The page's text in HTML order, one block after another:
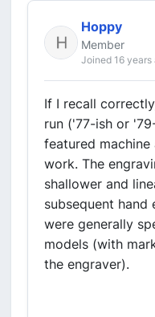
Hoppy
Member
Joined 16 years
If I recall
run ('77-ish or
featured
work. The
shallower and
subsequent hand
were generally
models (with
the engraver).